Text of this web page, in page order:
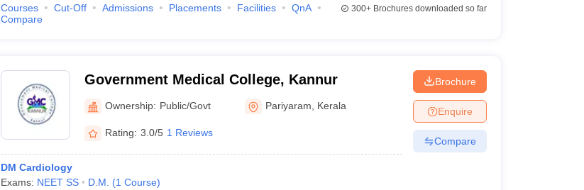
Courses Cut-Off Admissions Placements Facilities
QnA
Compare
300+Brochures downloaded so far
Government Medical College, Kannur
Ownership: Public/Govt Pariyaram Kerala
Rating: 3.0/5 1 Reviews
DM Cardiology
Exams: NEET SS D.M. (1 Course)
Brochure
Enquire
Compare